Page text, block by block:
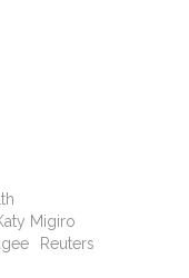
Migiro
Reuters